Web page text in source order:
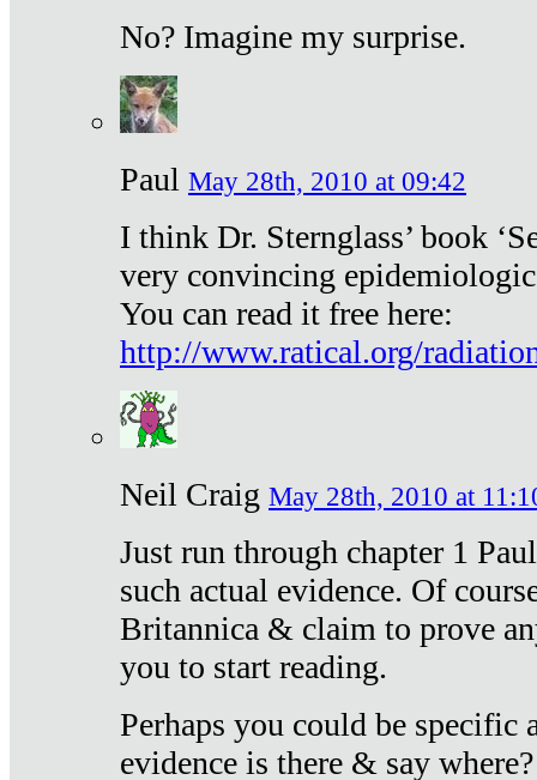
No? Imagine my surprise.
Paul May 28th, 2010 at 09:42
I think Dr. Sternglass’ book
very convincing
You can read it free here:
http://www.ratical.org/
Neil Craig May 28th, 2010 at
Just run through chapter 1
such actual evidence. Of
Britannica & claim to prove
you to start reading.
Perhaps you could be specific
evidence is there & say where?